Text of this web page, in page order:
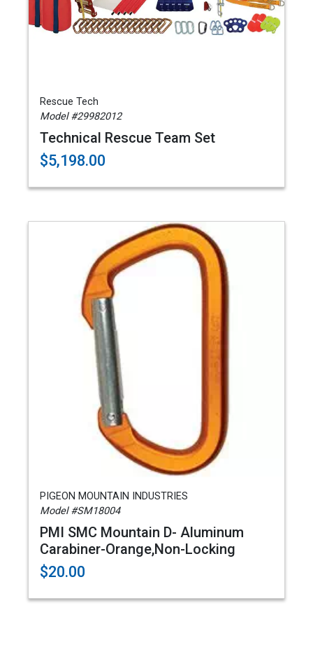
Rescue Tech
Model #29982012
Technical Rescue Team Set
$5,198.00
PIGEON MOUNTAIN INDUSTRIES
Model #SM18004
PMI SMC Mountain D- Aluminum
Carabiner-Orange,Non-Locking
$20.00